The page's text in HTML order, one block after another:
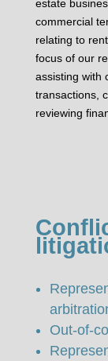
estate
commercial
relating to
focus of our
assisting with
transactions,
reviewing
Out-of-